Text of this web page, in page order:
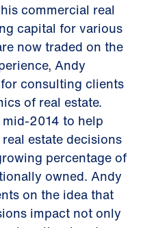
commercial real
capital for various
now traded on the
Andy
consulting clients
of real estate.
2014 to help
estate decisions
percentage of
owned. Andy
on the idea that
impact not only